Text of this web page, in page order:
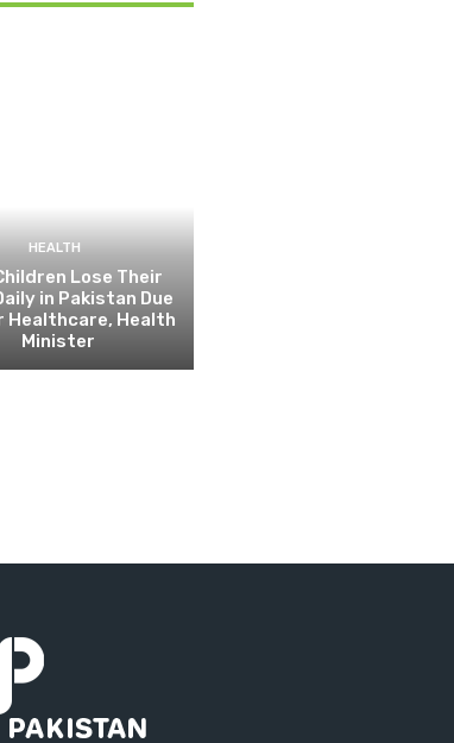
HEALTH
Lose Their
in Pakistan Due
Healthcare, Health
Minister